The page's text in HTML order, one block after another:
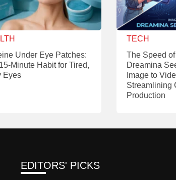
Under Eye Patches:
Minute Habit for Tired,
Eyes
TECH
The Speed
Dreamina
Image to
Streamlining
Production
EDITORS' PICKS